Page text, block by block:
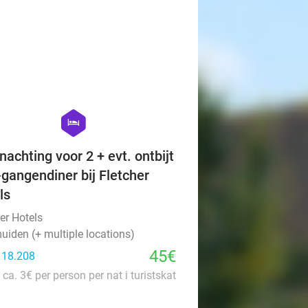
hexagon
hotel
voor 2 + evt. ontbijt
bij Fletcher
Hotels
(+ multiple locations)
45€
ca. 3€ per person per nat i turistskat